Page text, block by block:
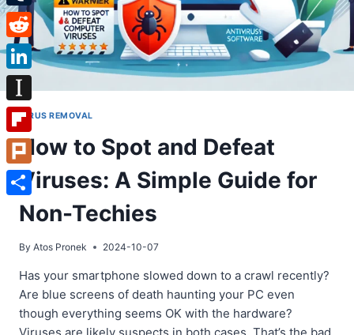
VIRUS REMOVAL
How to Spot and Defeat
Viruses: A Simple Guide for
Non-Techies
By Atos Pronek 2024-10-07
Has your smartphone slowed down to a crawl recently?
Are blue screens of death haunting your PC even
though everything seems OK with the hardware?
Tumblr
Reddit
LinkedIn
Instapaper
Flipboard
Plurk
Share